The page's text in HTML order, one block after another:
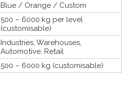
Blue / Orange / Custom
500 – 6000 kg per level
(customisable)
Industries, Warehouses,
Automotive, Retail
500 – 6000 kg (customisable)